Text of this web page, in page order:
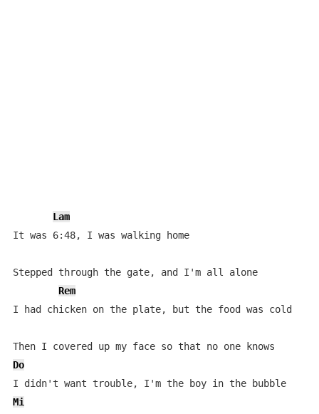
Lam
It was 6:48, I was walking home
Stepped through the gate, and I'm all alone
Rem
I had chicken on the plate, but the food was cold
Do
I didn't want trouble, I'm the boy in the bubble
Mi